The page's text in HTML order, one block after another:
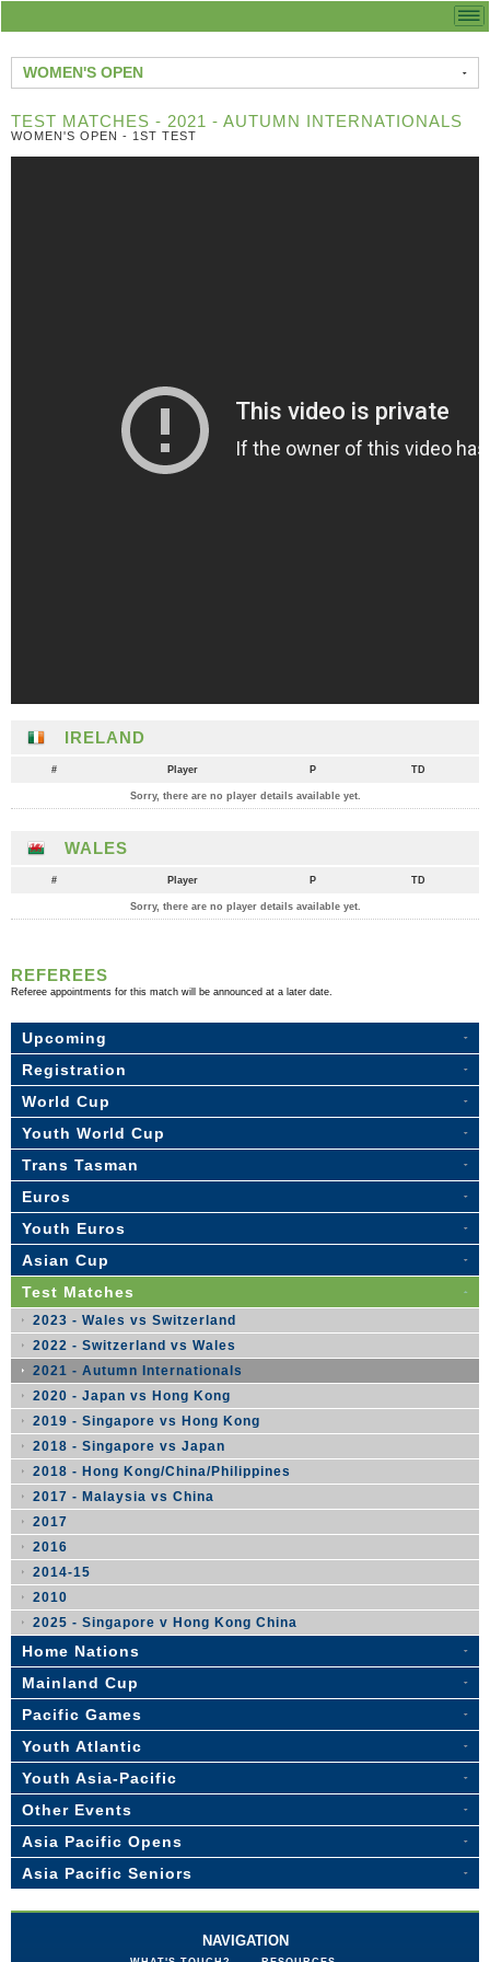
WOMEN'S OPEN
TEST MATCHES - 2021 - AUTUMN INTERNATIONALS
WOMEN'S OPEN - 1ST TEST
IRELAND
# Player P TD
Sorry, there are no player details available yet.
WALES
# Player P TD
Sorry, there are no player details available yet.
REFEREES
Referee appointments for this match will be announced at a later date.
Upcoming
Registration
World Cup
Youth World Cup
Trans Tasman
Euros
Youth Euros
Asian Cup
Test Matches
2023 - Wales vs Switzerland
2022 - Switzerland vs Wales
2021 - Autumn Internationals
2020 - Japan vs Hong Kong
2019 - Singapore vs Hong Kong
2018 - Singapore vs Japan
2018 - Hong Kong/China/Philippines
2017 - Malaysia vs China
2017
2016
2014-15
2010
2025 - Singapore v Hong Kong China
Home Nations
Mainland Cup
Pacific Games
Youth Atlantic
Youth Asia-Pacific
Other Events
Asia Pacific Opens
Asia Pacific Seniors
NAVIGATION